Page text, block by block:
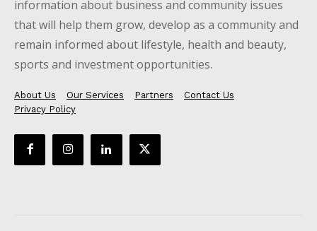
information about business and community issues
that will help them grow, develop as a community and
remain informed about lifestyle, health and beauty,
sports and investment opportunities.
About Us Our Services Partners
Contact Us
Privacy Policy